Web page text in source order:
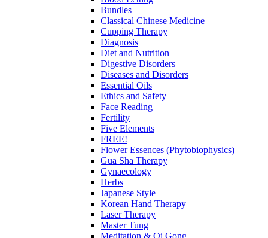
Bundles
Classical Chinese Medicine
Cupping Therapy
Diagnosis
Diet and Nutrition
Digestive Disorders
Diseases and Disorders
Essential Oils
Ethics and Safety
Face Reading
Fertility
Five Elements
FREE!
Flower Essences (Phytobiophysics)
Gua Sha Therapy
Gynaecology
Herbs
Japanese Style
Korean Hand Therapy
Laser Therapy
Master Tung
Meditation & Qi Gong